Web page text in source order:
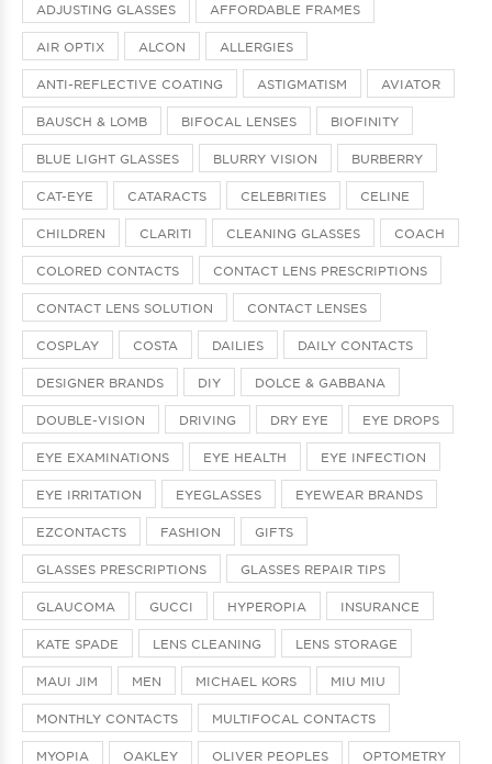
ADJUSTING GLASSES AFFORDABLE FRAMES
AIR OPTIX ALCON ALLERGIES
ANTI-REFLECTIVE COATING ASTIGMATISM AVIATOR
BAUSCH & LOMB BIFOCAL LENSES BIOFINITY
BLUE LIGHT GLASSES BLURRY VISION BURBERRY
CAT-EYE CATARACTS CELEBRITIES CELINE
CHILDREN CLARITI CLEANING GLASSES COACH
COLORED CONTACTS CONTACT LENS PRESCRIPTIONS
CONTACT LENS SOLUTION CONTACT LENSES
COSPLAY COSTA DAILIES DAILY CONTACTS
DESIGNER BRANDS DIY DOLCE & GABBANA
DOUBLE-VISION DRIVING DRY EYE EYE DROPS
EYE EXAMINATIONS EYE HEALTH EYE INFECTION
EYE IRRITATION EYEGLASSES EYEWEAR BRANDS
EZCONTACTS FASHION GIFTS
GLASSES PRESCRIPTIONS GLASSES REPAIR TIPS
GLAUCOMA GUCCI HYPEROPIA INSURANCE
KATE SPADE LENS CLEANING LENS STORAGE
MAUI JIM MEN MICHAEL KORS MIU MIU
MONTHLY CONTACTS MULTIFOCAL CONTACTS
MYOPIA OAKLEY OLIVER PEOPLES OPTOMETRY